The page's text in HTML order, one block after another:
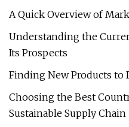
A Quick Overview of
Understanding the
Its Prospects
Finding New Products to
Choosing the Best
Sustainable Supply Chain